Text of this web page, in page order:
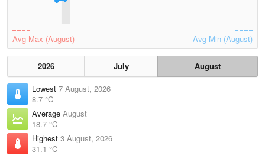
Avg Max (August) Avg Min (August)
2026 July
August
Lowest 7 August, 2026
8.7 °C
Average August
18.7 °C
Highest 3 August, 2026
31.1 °C